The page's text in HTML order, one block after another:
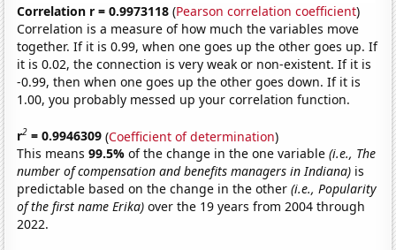
Correlation r = 0.9973118 (Pearson correlation coefficient)
Correlation is a measure of how much the variables move
together. If it is 0.99, when one goes up the other goes up. If
it is 0.02, the connection is very weak or non-existent. If it is
-0.99, then when one goes up the other goes down. If it is
1.00, you probably messed up your correlation function.
r2 = 0.9946309 (Coefficient of determination)
This means99.5%of the change in the one variable(i.e., The
number of compensation and benefits managers in Indiana) is
predictable based on the change in the other(i.e., Popularity
of the first name Erika) over the 19 years from 2004 through
2022.